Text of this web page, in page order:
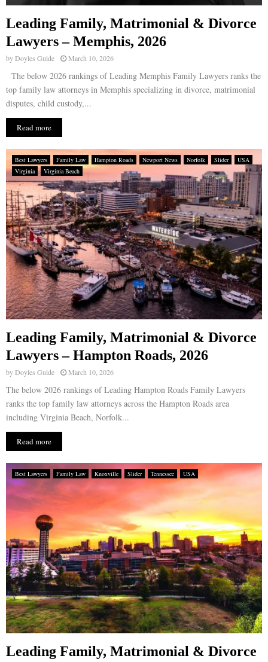
Leading Family, Matrimonial & Divorce
Lawyers – Memphis, 2026
byDoyles Guide March 10, 2026
The below 2026 rankings of Leading Memphis Family Lawyers ranks the
top family law attorneys in Memphis specializing in divorce, matrimonial
disputes, child custody,...
Read more
Best Lawyers Family Law Hampton Roads Newport News Norfolk Slider
USA
Virginia
Virginia Beach
Leading Family, Matrimonial & Divorce
Lawyers – Hampton Roads, 2026
byDoyles Guide March 10, 2026
The below 2026 rankings of Leading Hampton Roads Family Lawyers
ranks the top family law attorneys across the Hampton Roads area
including Virginia Beach, Norfolk...
Read more
Best Lawyers Family Law Knoxville Slider Tennessee USA
Leading Family, Matrimonial & Divorce